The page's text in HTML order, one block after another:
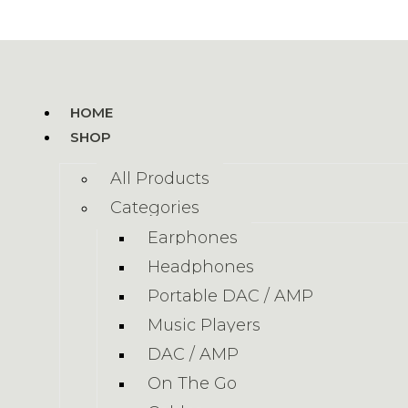
HOME
SHOP
All Products
Categories
Earphones
Headphones
Portable DAC / AMP
Music Players
DAC / AMP
On The Go